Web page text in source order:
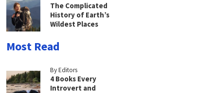
The Complicated
History of Earth’s
Wildest Places
Most Read
By Editors
4 Books Every
Introvert and